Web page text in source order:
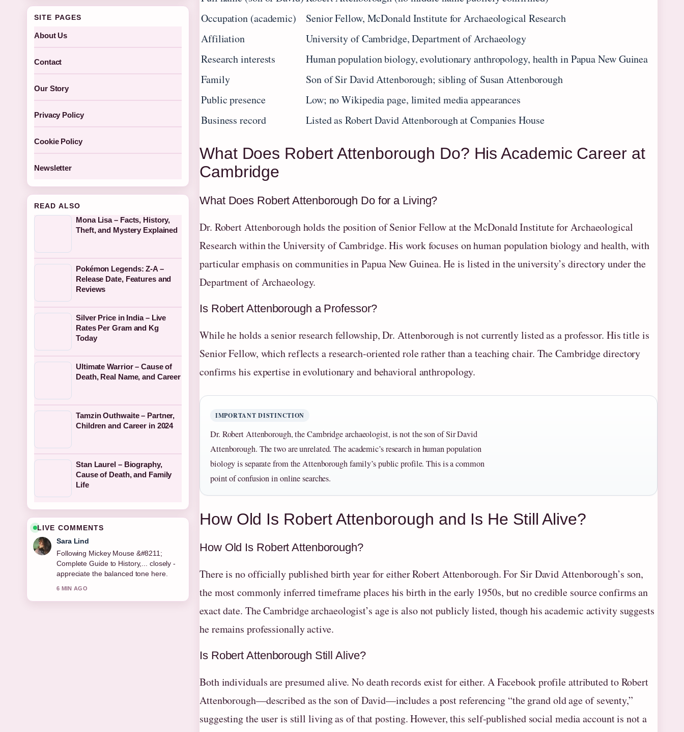
Occupation (academic)
Senior Fellow, McDonald Institute for Archaeological Research
Affiliation
University of Cambridge, Department of Archaeology
Research interests
Human population biology, evolutionary anthropology, health in Papua New Guinea
Family
Son of Sir David Attenborough; sibling of Susan Attenborough
Public presence
Low; no Wikipedia page, limited media appearances
Business record
Listed as Robert David Attenborough at Companies House
What Does Robert Attenborough Do? His Academic Career at
Cambridge
What Does Robert Attenborough Do for a Living?
Dr. Robert Attenborough holds the position of Senior Fellow at the McDonald Institute for Archaeological
Research within the University of Cambridge. His work focuses on human population biology and health, with
particular emphasis on communities in Papua New Guinea. He is listed in the university’s directory under the
Department of Archaeology.
Is Robert Attenborough a Professor?
While he holds a senior research fellowship, Dr. Attenborough is not currently listed as a professor. His title is
Senior Fellow, which reflects a research-oriented role rather than a teaching chair. The Cambridge directory
confirms his expertise in evolutionary and behavioral anthropology.
IMPORTANT DISTINCTION
Dr. Robert Attenborough, the Cambridge archaeologist, is not the son of Sir David
Attenborough. The two are unrelated. The academic’s research in human population
biology is separate from the Attenborough family’s public profile. This is a common
point of confusion in online searches.
How Old Is Robert Attenborough and Is He Still Alive?
How Old Is Robert Attenborough?
There is no officially published birth year for either Robert Attenborough. For Sir David Attenborough’s son,
the most commonly inferred timeframe places his birth in the early 1950s, but no credible source confirms an
exact date. The Cambridge archaeologist’s age is also not publicly listed, though his academic activity suggests
he remains professionally active.
Is Robert Attenborough Still Alive?
Both individuals are presumed alive. No death records exist for either. A Facebook profile attributed to Robert
Attenborough—described as the son of David—includes a post referencing “the grand old age of seventy,”
suggesting the user is still living as of that posting. However, this self-published social media account is not a
SITE PAGES
About Us
Contact
Our Story
Privacy Policy
Cookie Policy
Newsletter
READ ALSO
Mona Lisa – Facts, History,
Theft, and Mystery Explained
Pokémon Legends: Z-A –
Release Date, Features and
Reviews
Silver Price in India – Live
Rates Per Gram and Kg
Today
Ultimate Warrior – Cause of
Death, Real Name, and Career
Tamzin Outhwaite – Partner,
Children and Career in 2024
Stan Laurel – Biography,
Cause of Death, and Family
Life
LIVE COMMENTS
Sara Lind
Following Mickey Mouse &#8211;
Complete Guide to History,... closely -
appreciate the balanced tone here.
6 MIN AGO